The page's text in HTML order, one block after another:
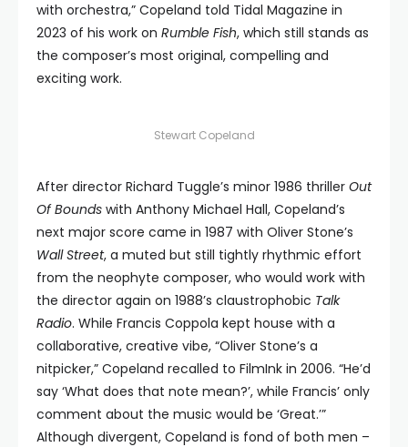
with orchestra,” Copeland told Tidal Magazine in
2023 of his work on Rumble Fish, which still stands as
the composer’s most original, compelling and
exciting work.
Stewart Copeland
After director Richard Tuggle’s minor 1986 thriller Out
Of Bounds with Anthony Michael Hall, Copeland’s
next major score came in 1987 with Oliver Stone’s
Wall Street, a muted but still tightly rhythmic effort
from the neophyte composer, who would work with
the director again on 1988’s claustrophobic Talk
Radio. While Francis Coppola kept house with a
collaborative, creative vibe, “Oliver Stone’s a
nitpicker,” Copeland recalled to FilmInk in 2006. “He’d
say ‘What does that note mean?’, while Francis’ only
comment about the music would be ‘Great.’”
Although divergent, Copeland is fond of both men –